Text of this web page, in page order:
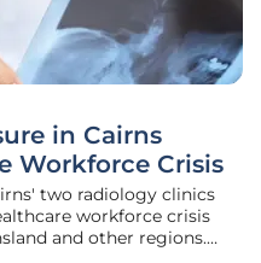
in Cairns
Workforce Crisis
two radiology clinics
workforce crisis
and other regions.